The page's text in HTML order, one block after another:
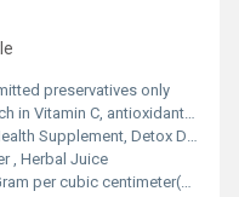
preservatives only
Vitamin C, antioxidants, supports metabolism and immunity
Supplement, Detox Drink
, Herbal Juice
per cubic centimeter(g/cm3)